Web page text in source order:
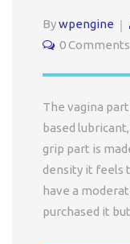
Bywpengine
0 Comments
The vagina
based
grip part is
density it feels
have a
purchased it